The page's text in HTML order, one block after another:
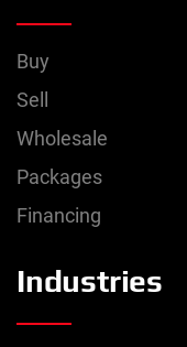
Buy
Sell
Wholesale
Packages
Financing
Industries